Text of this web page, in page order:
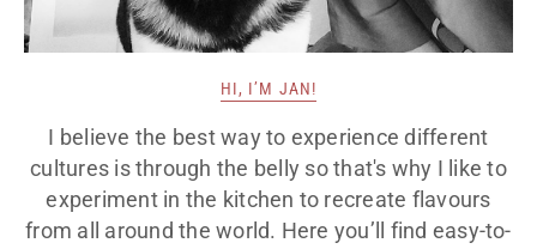
HI, I’M JAN!
I believe the best way to experience different
cultures is through the belly so that's why I like to
experiment in the kitchen to recreate flavours
from all around the world. Here you’ll find easy-to-